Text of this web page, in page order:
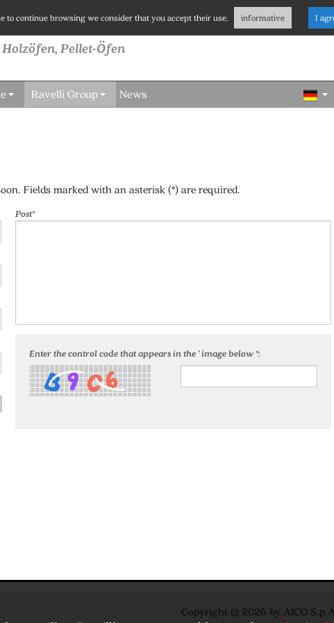
Pellet-Öfen
Ravelli Group News
Fields marked with an asterisk (*) are required.
Post*
Enter the control code that appears in the ' image below *:
Copyright © 2026 by AICO S.p.A.
continue browsing we consider that you accept their use. informative I